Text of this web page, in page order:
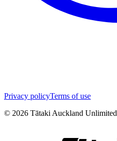
Privacy policyTerms of use
© 2026 Tātaki Auckland Unlimited